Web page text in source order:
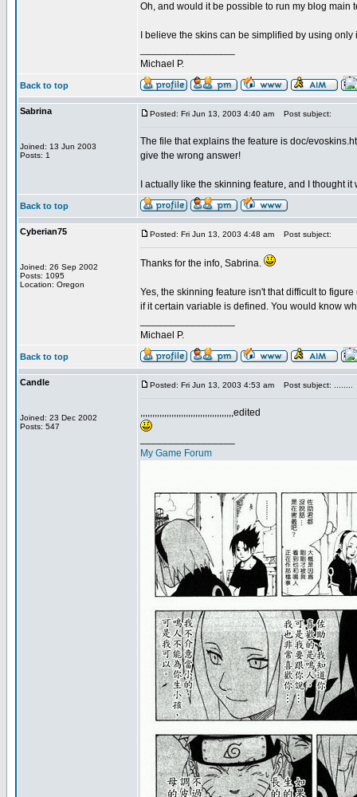
Oh, and would it be possible to run my blog main
I believe the skins can be simplified by using
Michael P.
Back to top
Sabrina
Joined: 13 Jun 2003
Posts: 1
Posted: Fri Jun 13, 2003 4:40 am Post subject:
The file that explains the feature is doc/
give the wrong answer!
I actually like the skinning feature, and I thought
Back to top
Cyberian75
Joined: 26 Sep 2002
Posts: 1095
Location: Oregon
Posted: Fri Jun 13, 2003 4:48 am Post subject:
Thanks for the info, Sabrina.
Yes, the skinning feature isn't that difficult to
if it certain variable is defined. You would know
Michael P.
Back to top
Candle
Joined: 23 Dec 2002
Posts: 547
Posted: Fri Jun 13, 2003 4:53 am Post subject: ........
,,,,,,,,,,,,,,,,,,,,,,,,,,,,,,,,,,,,,,,edited
My Game Forum